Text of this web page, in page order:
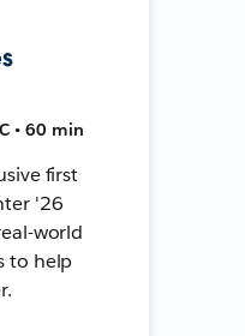
• 60 min
first
'26
world
to help